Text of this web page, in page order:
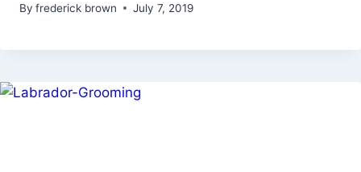
By frederick brown July 7, 2019